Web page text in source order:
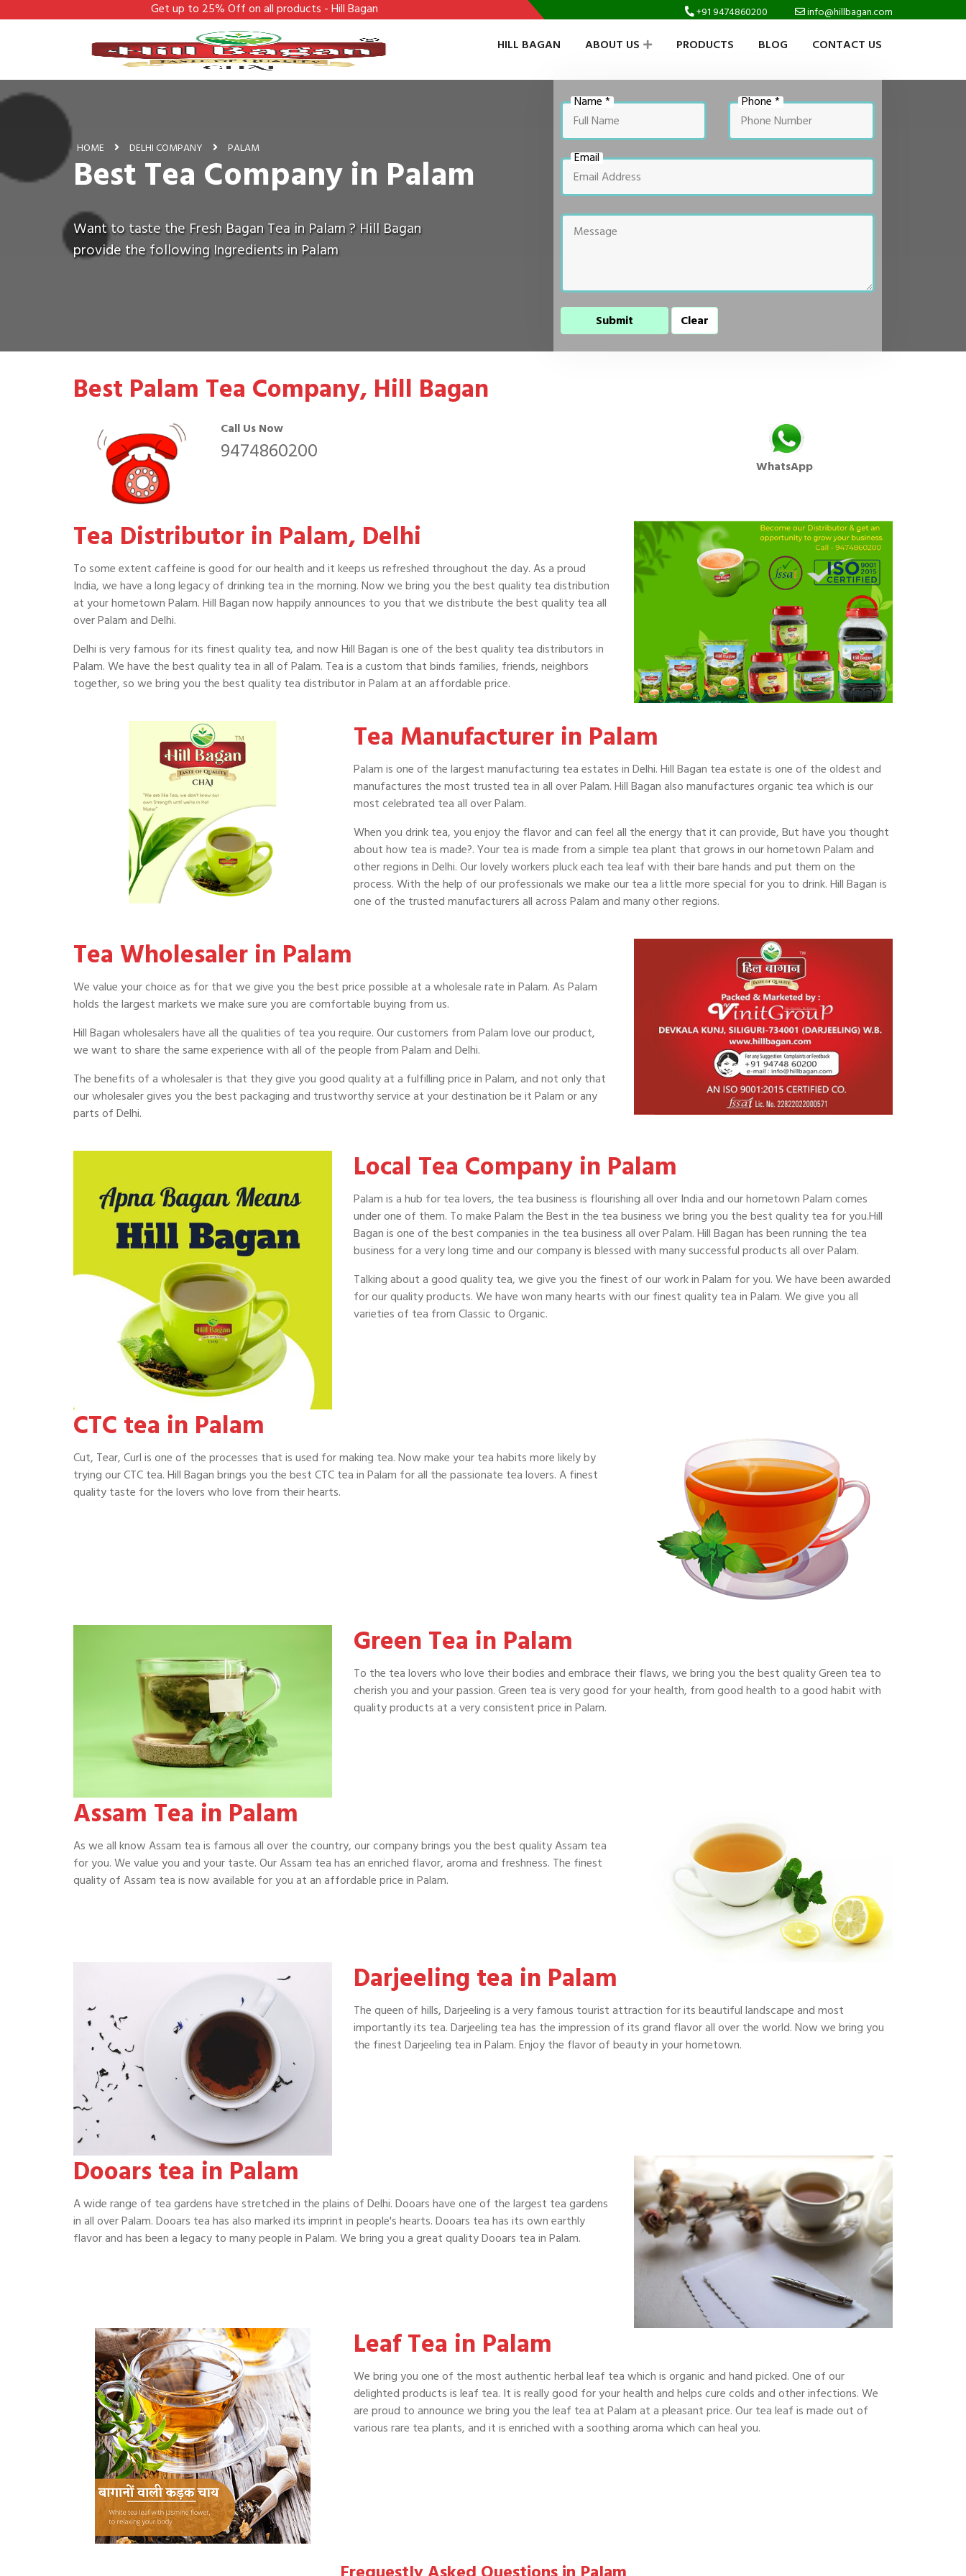
Get up to 25% Off on all products - Hill Bagan +91 9474860200 info@hillbagan.com
HILL BAGAN ABOUT US PRODUCTS BLOG CONTACT US
HOME DELHI COMPANY PALAM
Best Tea Company in Palam
Want to taste the Fresh Bagan Tea in Palam ? Hill Bagan
provide the following Ingredients in Palam
Name * Phone *
Email
Best Palam Tea Company, Hill Bagan
Call Us Now
9474860200
WhatsApp
Tea Distributor in Palam, Delhi
To some extent caffeine is good for our health and it keeps us refreshed throughout the day. As a proud
India, we have a long legacy of drinking tea in the morning. Now we bring you the best quality tea distribution
at your hometown Palam. Hill Bagan now happily announces to you that we distribute the best quality tea all
over Palam and Delhi.
Delhi is very famous for its finest quality tea, and now Hill Bagan is one of the best quality tea distributors in
Palam. We have the best quality tea in all of Palam. Tea is a custom that binds families, friends, neighbors
together, so we bring you the best quality tea distributor in Palam at an affordable price.
Tea Manufacturer in Palam
Palam is one of the largest manufacturing tea estates in Delhi. Hill Bagan tea estate is one of the oldest and
manufactures the most trusted tea in all over Palam. Hill Bagan also manufactures organic tea which is our
most celebrated tea all over Palam.
When you drink tea, you enjoy the flavor and can feel all the energy that it can provide, But have you thought
about how tea is made?. Your tea is made from a simple tea plant that grows in our hometown Palam and
other regions in Delhi. Our lovely workers pluck each tea leaf with their bare hands and put them on the
process. With the help of our professionals we make our tea a little more special for you to drink. Hill Bagan is
one of the trusted manufacturers all across Palam and many other regions.
Tea Wholesaler in Palam
We value your choice as for that we give you the best price possible at a wholesale rate in Palam. As Palam
holds the largest markets we make sure you are comfortable buying from us.
Hill Bagan wholesalers have all the qualities of tea you require. Our customers from Palam love our product,
we want to share the same experience with all of the people from Palam and Delhi.
The benefits of a wholesaler is that they give you good quality at a fulfilling price in Palam, and not only that
our wholesaler gives you the best packaging and trustworthy service at your destination be it Palam or any
parts of Delhi.
Local Tea Company in Palam
Palam is a hub for tea lovers, the tea business is flourishing all over India and our hometown Palam comes
under one of them. To make Palam the Best in the tea business we bring you the best quality tea for you.Hill
Bagan is one of the best companies in the tea business all over Palam. Hill Bagan has been running the tea
business for a very long time and our company is blessed with many successful products all over Palam.
Talking about a good quality tea, we give you the finest of our work in Palam for you. We have been awarded
for our quality products. We have won many hearts with our finest quality tea in Palam. We give you all
varieties of tea from Classic to Organic.
CTC tea in Palam
Cut, Tear, Curl is one of the processes that is used for making tea. Now make your tea habits more likely by
trying our CTC tea. Hill Bagan brings you the best CTC tea in Palam for all the passionate tea lovers. A finest
quality taste for the lovers who love from their hearts.
Green Tea in Palam
To the tea lovers who love their bodies and embrace their flaws, we bring you the best quality Green tea to
cherish you and your passion. Green tea is very good for your health, from good health to a good habit with
quality products at a very consistent price in Palam.
Assam Tea in Palam
As we all know Assam tea is famous all over the country, our company brings you the best quality Assam tea
for you. We value you and your taste. Our Assam tea has an enriched flavor, aroma and freshness. The finest
quality of Assam tea is now available for you at an affordable price in Palam.
Darjeeling tea in Palam
The queen of hills, Darjeeling is a very famous tourist attraction for its beautiful landscape and most
importantly its tea. Darjeeling tea has the impression of its grand flavor all over the world. Now we bring you
the finest Darjeeling tea in Palam. Enjoy the flavor of beauty in your hometown.
Dooars tea in Palam
A wide range of tea gardens have stretched in the plains of Delhi. Dooars have one of the largest tea gardens
in all over Palam. Dooars tea has also marked its imprint in people's hearts. Dooars tea has its own earthly
flavor and has been a legacy to many people in Palam. We bring you a great quality Dooars tea in Palam.
Leaf Tea in Palam
We bring you one of the most authentic herbal leaf tea which is organic and hand picked. One of our
delighted products is leaf tea. It is really good for your health and helps cure colds and other infections. We
are proud to announce we bring you the leaf tea at Palam at a pleasant price. Our tea leaf is made out of
various rare tea plants, and it is enriched with a soothing aroma which can heal you.